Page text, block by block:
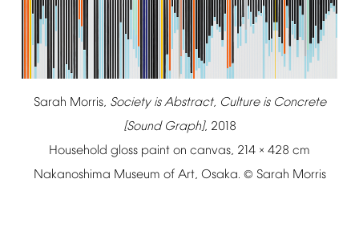
Sarah Morris, Society is Abstract, Culture is Concrete
[Sound Graph], 2018
Household gloss paint on canvas, 214 × 428 cm
Nakanoshima Museum of Art, Osaka. © Sarah Morris